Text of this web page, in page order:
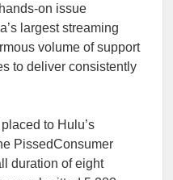
on issue
largest streaming
volume of support
to deliver consistently
to Hulu’s
PissedConsumer
duration of eight